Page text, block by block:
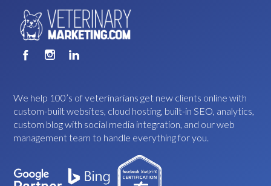
We help 100’s of veterinarians get new clients online with
custom-built websites, cloud hosting, built-in SEO, analytics,
custom blog with social media integration, and our web
management team to handle everything for you.